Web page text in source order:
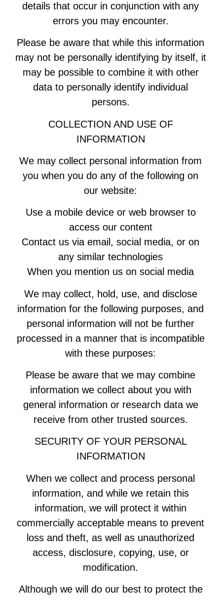
details that occur in conjunction with any
errors you may encounter.
Please be aware that while this information
may not be personally identifying by itself, it
may be possible to combine it with other
data to personally identify individual
persons.
COLLECTION AND USE OF
INFORMATION
We may collect personal information from
you when you do any of the following on
our website:
Use a mobile device or web browser to
access our content
Contact us via email, social media, or on
any similar technologies
When you mention us on social media
We may collect, hold, use, and disclose
information for the following purposes, and
personal information will not be further
processed in a manner that is incompatible
with these purposes:
Please be aware that we may combine
information we collect about you with
general information or research data we
receive from other trusted sources.
SECURITY OF YOUR PERSONAL
INFORMATION
When we collect and process personal
information, and while we retain this
information, we will protect it within
commercially acceptable means to prevent
loss and theft, as well as unauthorized
access, disclosure, copying, use, or
modification.
Although we will do our best to protect the